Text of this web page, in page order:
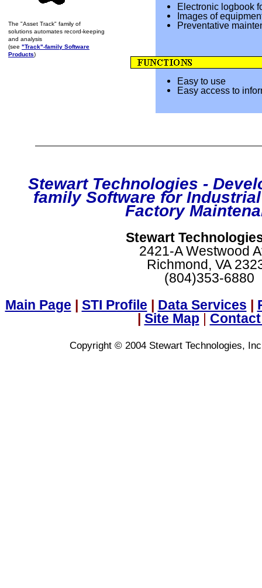
The "Asset Track" family of
solutions automates record-keeping
and analysis
(see "Track"-family Software
Products)
Electronic logbook
Images of
Preventative
Easy to use
Easy access to
Stewart Technologies -
family Software for
Factory
Stewart
2421-A Westwood
Richmond, VA
(804)353-6880
Main Page
STI Profile Data Services
Site Map
Copyright © 2004 Stewart Technologies,